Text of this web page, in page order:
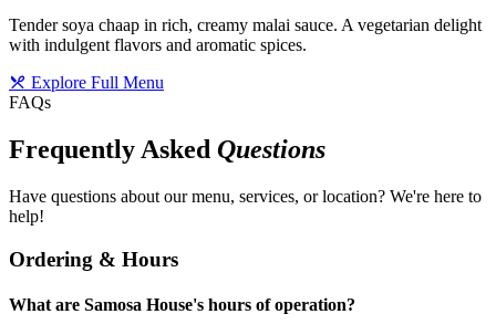
Tender soya chaap in rich, creamy malai sauce. A vegetarian delight
with indulgent flavors and aromatic spices.
Explore Full Menu
FAQs
Frequently Asked Questions
Have questions about our menu, services, or location? We're here to
help!
Ordering & Hours
What are Samosa House's hours of operation?